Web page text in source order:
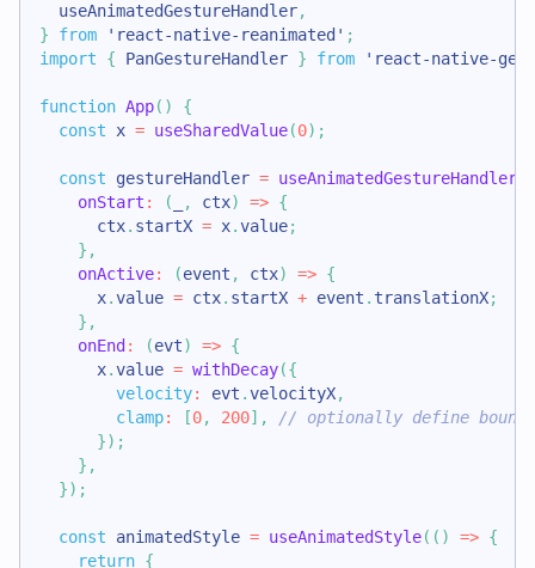
  useAnimatedGestureHandler
,
}
from 'react-native-reanimated' ;
import
{ PanGestureHandler } from 'react-native-
function App( )
{
const x = useSharedValue(0) ;
const gestureHandler = useAnimatedGestureHandler
onStart : ( , ctx) => {
      ctx
. startX = x.value;
} ,
onActive: (event , ctx) => {
      x
.value = ctx. startX + event . translationX;
} ,
onEnd : (evt) => {
      x
.value = withDecay({
velocity: evt .velocityX,
clamp: [0, 200] ,
// optionally define
}) ;
} ,
}) ;
const animatedStyle = useAnimatedStyle( ( ) => {
return {